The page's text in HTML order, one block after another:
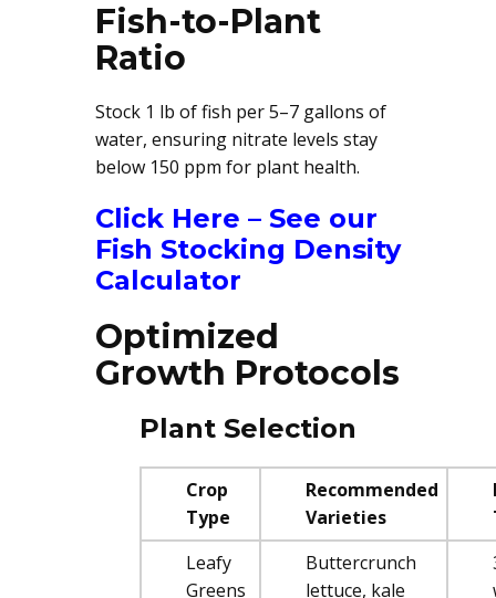
Fish-to-Plant
Ratio
Stock 1 lb of fish per 5–7 gallons of
water, ensuring nitrate levels stay
below 150 ppm for plant health.
Click Here – See our
Fish Stocking Density
Calculator
Optimized
Growth Protocols
Plant Selection
Crop
Type
Recommended
Varieties
Leafy
Greens
Buttercrunch
lettuce, kale